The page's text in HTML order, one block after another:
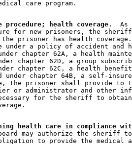
procedure; health coverage.
As
for new prisoners, the
the prisoner has health
under a policy of accident and
chapter 62A, a health
chapter 62D, a group
chapter 62C, a health
under chapter 64B, a self-
the prisoner shall provide
or administrator and other
for the sheriff to
health care in compliance
may authorize the sheriff
to provide the medical